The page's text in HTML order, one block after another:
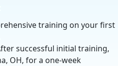
training on your first
successful initial training,
OH, for a one-week